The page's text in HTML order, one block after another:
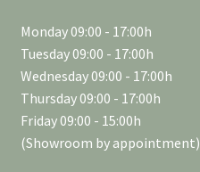
Monday 09:00 - 17:00h
Tuesday 09:00 - 17:00h
Wednesday 09:00 - 17:00h
Thursday 09:00 - 17:00h
Friday 09:00 - 15:00h
(Showroom by appointment)